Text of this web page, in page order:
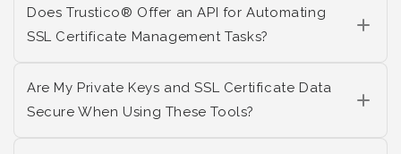
Does Trustico® Offer an API for Automating
SSL Certificate Management Tasks?
Are My Private Keys and SSL Certificate Data
Secure When Using These Tools?